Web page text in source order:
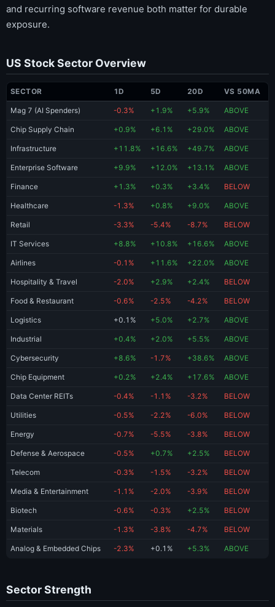
and recurring software revenue both matter for durable
exposure.
US Stock Sector Overview
SECTOR 1D 5D 20D VS 50MA
Mag 7 (AI Spenders) -0.3% +1.9% +5.9% ABOVE
Chip Supply Chain +0.9% +6.1% +29.0% ABOVE
Infrastructure +11.8% +16.6% +49.7% ABOVE
Enterprise Software +9.9% +12.0% +13.1% ABOVE
Finance +1.3% +0.3% +3.4% BELOW
Healthcare -1.3% +0.8% +9.0% ABOVE
Retail -3.3% -5.4% -8.7% BELOW
IT Services +8.8% +10.8% +16.6% ABOVE
Airlines -0.1% +11.6% +22.0% ABOVE
Hospitality & Travel -2.0% +2.9% +2.4% BELOW
Food & Restaurant -0.6% -2.5% -4.2% BELOW
Logistics +0.1% +5.0% +2.7% ABOVE
Industrial +0.4% +2.0% +5.5% ABOVE
Cybersecurity +8.6% -1.7% +38.6% ABOVE
Chip Equipment +0.2% +2.4% +17.6% ABOVE
Data Center REITs -0.4% -1.1% -3.2% BELOW
Utilities -0.5% -2.2% -6.0% BELOW
Energy -0.7% -5.5% -3.8% BELOW
Defense & Aerospace -0.5% +0.7% +2.5% BELOW
Telecom -0.3% -1.5% -3.2% BELOW
Media & Entertainment -1.1% -2.0% -3.9% BELOW
Biotech -0.6% -0.3% +2.5% BELOW
Materials -1.3% -3.8% -4.7% BELOW
Analog & Embedded Chips -2.3% +0.1% +5.3% ABOVE
Sector Strength